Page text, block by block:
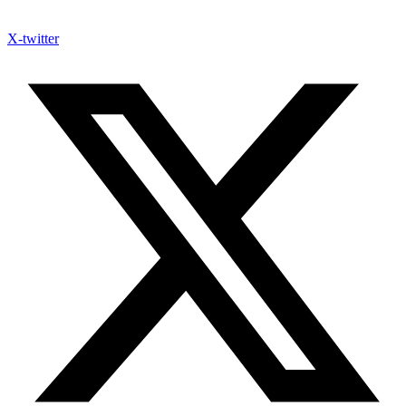
X-twitter